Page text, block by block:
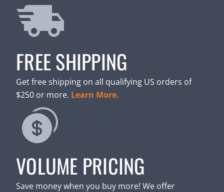
FREE SHIPPING
Get free shipping on all qualifying US orders of
$250 or more. Learn More.
VOLUME PRICING
Save money when you buy more! We offer